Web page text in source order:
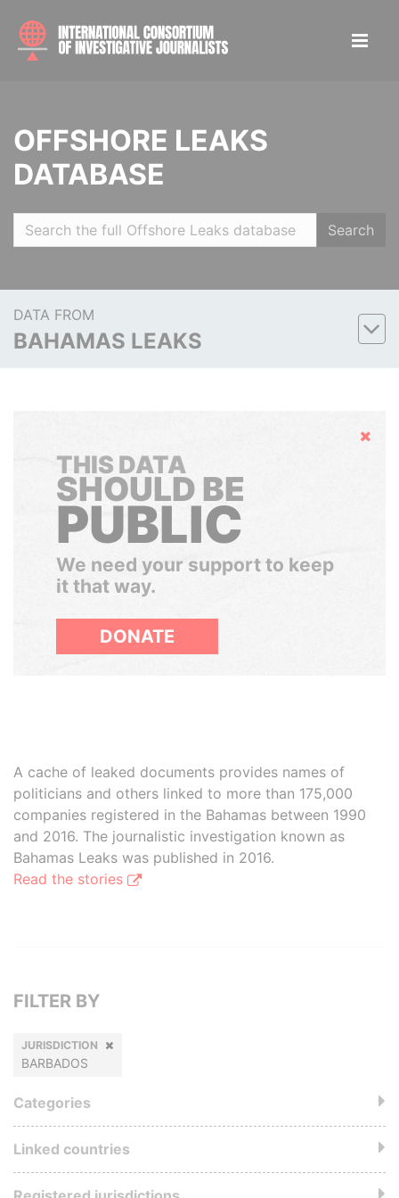
OFFSHORE LEAKS
DATABASE
Search
DATA FROM
BAHAMAS LEAKS
Hide
THIS DATA
SHOULD BE
PUBLIC
We need your support to keep
it that way.
DONATE
A cache of leaked documents provides names of
politicians and others linked to more than 175,000
companies registered in the Bahamas between 1990
and 2016. The journalistic investigation known as
Bahamas Leaks was published in 2016.
Read the stories
FILTER BY
JURISDICTION
BARBADOS
Categories
Linked countries